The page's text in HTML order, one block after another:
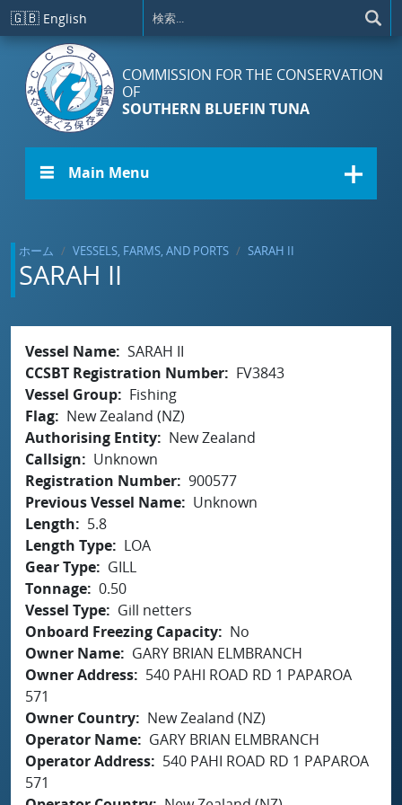
メインコンテンツに移動
🇬🇧 English
COMMISSION FOR THE CONSERVATION
OF
SOUTHERN BLUEFIN TUNA
☰ Main Menu
ホーム VESSELS, FARMS, AND PORTS SARAH II
SARAH II
Vessel Name SARAH II
CCSBT Registration Number
FV3843
Vessel Group
Fishing
Flag
New Zealand (NZ)
Authorising Entity
New Zealand
Callsign
Unknown
Registration Number 900577
Previous Vessel Name
Unknown
Length
5.8
Length Type
LOA
Gear Type
GILL
Tonnage 0.50
Vessel Type
Gill netters
Onboard Freezing Capacity
No
Owner Name
GARY BRIAN ELMBRANCH
Owner Address
540 PAHI ROAD RD 1 PAPAROA
571
Owner Country
New Zealand (NZ)
Operator Name
GARY BRIAN ELMBRANCH
Operator Address
540 PAHI ROAD RD 1 PAPAROA
571